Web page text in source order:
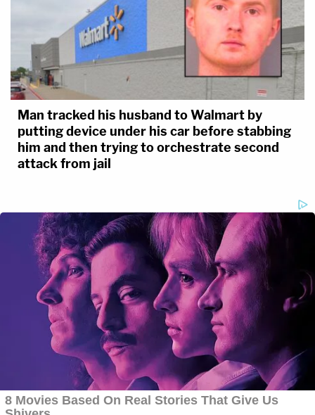
Man tracked his husband to Walmart by
putting device under his car before stabbing
him and then trying to orchestrate second
attack from jail